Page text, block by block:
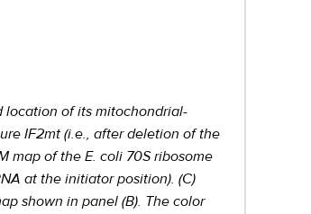
location of its mitochondrial-
IF2mt (i.e., after deletion of the
map of the E. coli 70S ribosome
at the initiator position). (C)
shown in panel (B). The color